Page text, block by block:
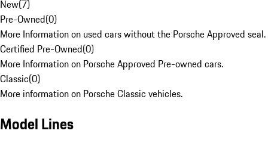
New(7)
Pre-Owned(0)
More Information on used cars without the Porsche Approved seal.
Certified Pre-Owned(0)
More Information on Porsche Approved Pre-owned cars.
Classic(0)
More information on Porsche Classic vehicles.
Model Lines